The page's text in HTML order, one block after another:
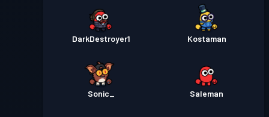
DarkDestroyer1 Kostaman
Sonic_ Saleman